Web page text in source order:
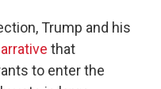
Trump and his
that
to enter the